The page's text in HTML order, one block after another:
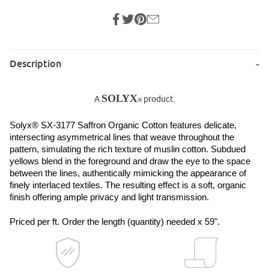
Description
A SOLYX®product.
Solyx® SX-3177 Saffron Organic Cotton features delicate,
intersecting asymmetrical lines that weave throughout the
pattern, simulating the rich texture of muslin cotton. Subdued
yellows blend in the foreground and draw the eye to the space
between the lines, authentically mimicking the appearance of
finely interlaced textiles. The resulting effect is a soft, organic
finish offering ample privacy and light transmission.
Priced per ft. Order the length (quantity) needed x 59".